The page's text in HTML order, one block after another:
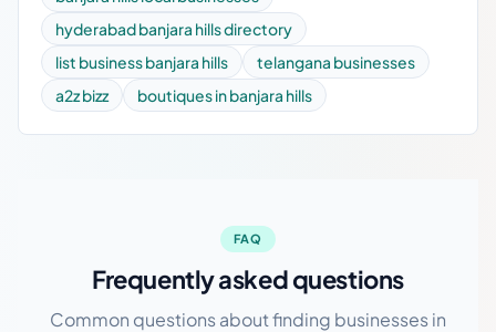
hyderabad banjara hills directory
list business banjara hills
telangana businesses
a2z bizz
boutiques in banjara hills
FAQ
Frequently asked questions
Common questions about finding businesses in